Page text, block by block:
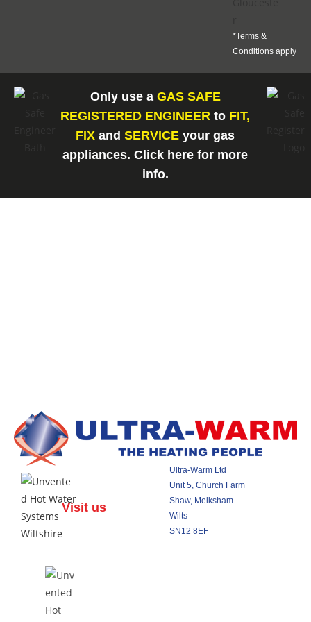
*Terms &
Conditions apply
Only use a GAS SAFE
REGISTERED ENGINEER to FIT,
FIX andSERVICE your gas
appliances. Click here for more
info.
Visit us
Ultra-Warm Ltd
Unit 5, Church Farm
Shaw, Melksham
Wilts
SN12 8EF